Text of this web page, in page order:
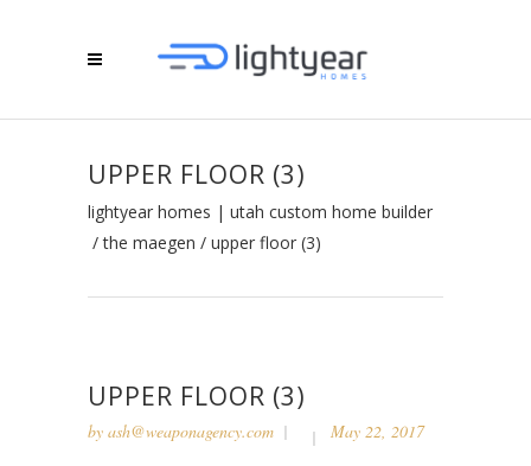
UPPER FLOOR (3)
lightyear homes | utah custom home builder
/the maegen / upper floor (3)
UPPER FLOOR (3)
by ash@weaponagency.com May 22, 2017